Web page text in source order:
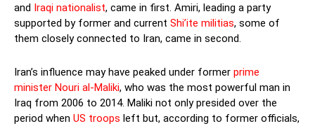
and Iraqi nationalist, came in first. Amiri, leading a party
supported by former and current Shi’ite militias, some of
them closely connected to Iran, came in second.
Iran’s influence may have peaked under former prime
minister Nouri al-Maliki, who was the most powerful man in
Iraq from 2006 to 2014. Maliki not only presided over the
period when US troops left but, according to former officials,